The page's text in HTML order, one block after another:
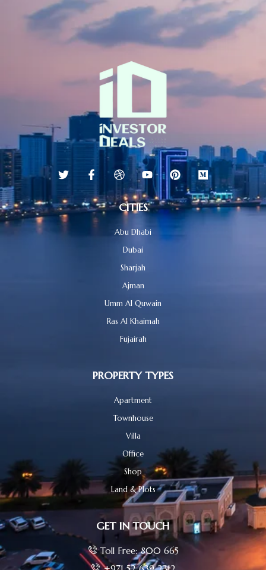
CITIES
Abu Dhabi
Dubai
Sharjah
Ajman
Umm Al Quwain
Ras Al Khaimah
Fujairah
PROPERTY TYPES
Apartment
Townhouse
Villa
Office
Shop
Land & Plots
GET IN TOUCH
Toll Free: 800 665